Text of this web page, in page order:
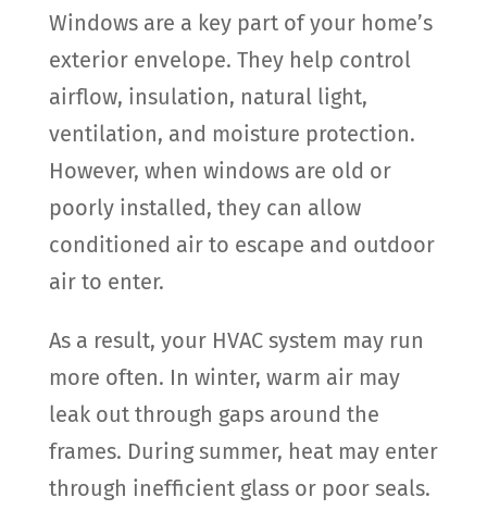
Windows are a key part of your home’s
exterior envelope. They help control
airflow, insulation, natural light,
ventilation, and moisture protection.
However, when windows are old or
poorly installed, they can allow
conditioned air to escape and outdoor
air to enter.
As a result, your HVAC system may run
more often. In winter, warm air may
leak out through gaps around the
frames. During summer, heat may enter
through inefficient glass or poor seals.